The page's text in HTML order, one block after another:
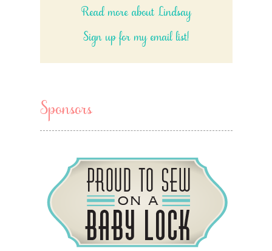
Read more about Lindsay
Sign up for my email list!
Sponsors